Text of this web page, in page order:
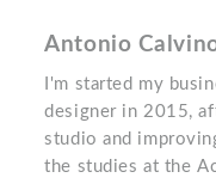
Antonio
I'm started my
designer in 2015,
studio and
the studies at the